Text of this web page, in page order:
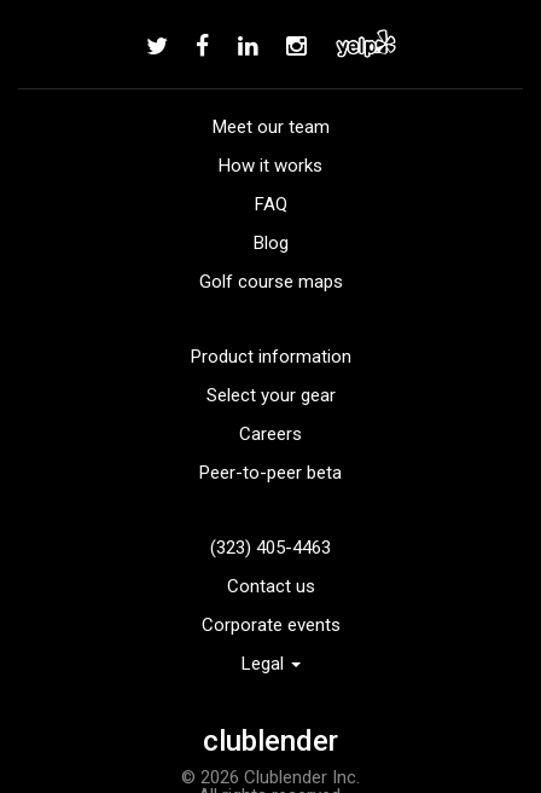
Meet our team
How it works
FAQ
Blog
Golf course maps
Product information
Select your gear
Careers
Peer-to-peer beta
(323) 405-4463
Contact us
Corporate events
Legal
clublender
© 2026 Clublender Inc.
Add to order